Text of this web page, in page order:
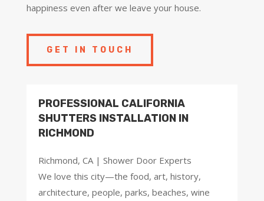
happiness even after we leave your house.
GET IN TOUCH
PROFESSIONAL CALIFORNIA
SHUTTERS INSTALLATION IN
RICHMOND
Richmond, CA | Shower Door Experts
We love this city—the food, art, history,
architecture, people, parks, beaches, wine